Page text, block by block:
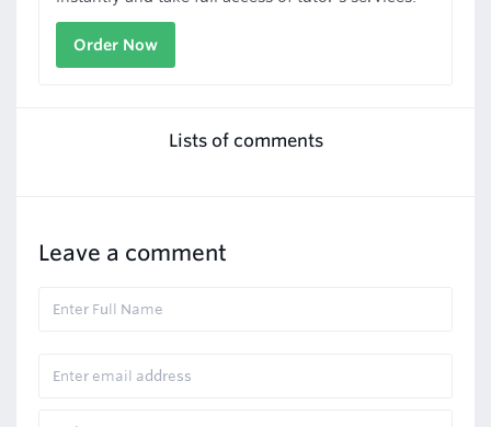
Order Now
Lists of comments
Leave a comment